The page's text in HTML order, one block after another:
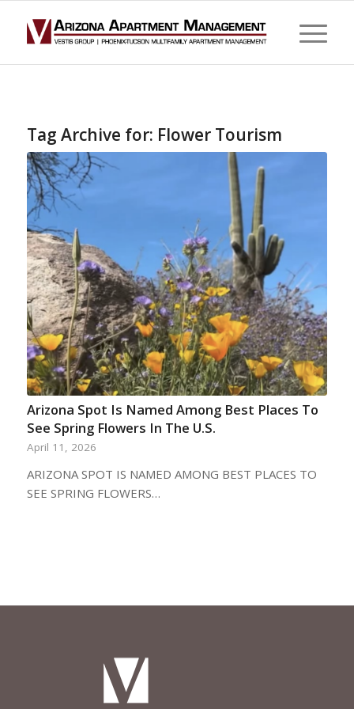
Tag Archive for: Flower Tourism
Arizona Spot Is Named Among Best Places To
See Spring Flowers In The U.S.
April 11, 2026
ARIZONA SPOT IS NAMED AMONG BEST PLACES TO
SEE SPRING FLOWERS…